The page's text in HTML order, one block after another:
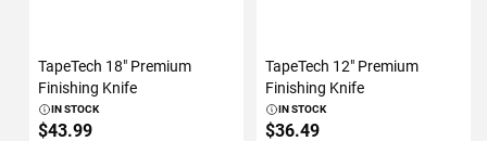
TapeTech 18" Premium
Finishing Knife
IN STOCK
$43.99
TapeTech 12" Premium
Finishing Knife
IN STOCK
$36.49